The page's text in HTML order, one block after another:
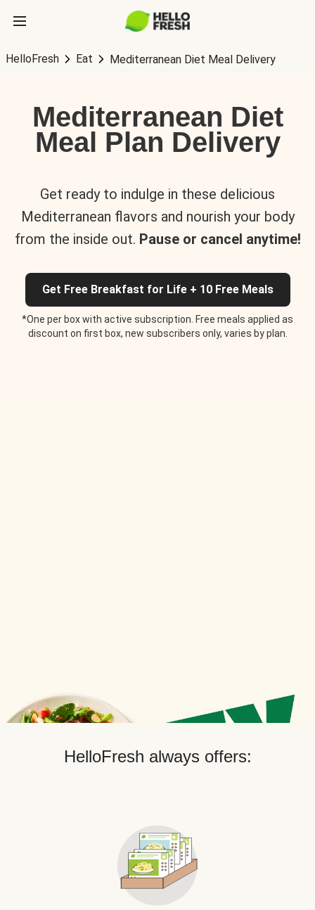
HelloFresh Eat Mediterranean Diet Meal Delivery
Mediterranean Diet
Meal Plan Delivery
Get ready to indulge in these delicious
Mediterranean flavors and nourish your body
from the inside out. Pause or cancel anytime!
Get Free Breakfast for Life + 10 Free Meals
*One per box with active subscription. Free meals applied as
discount on first box, new subscribers only, varies by plan.
HelloFresh always offers: